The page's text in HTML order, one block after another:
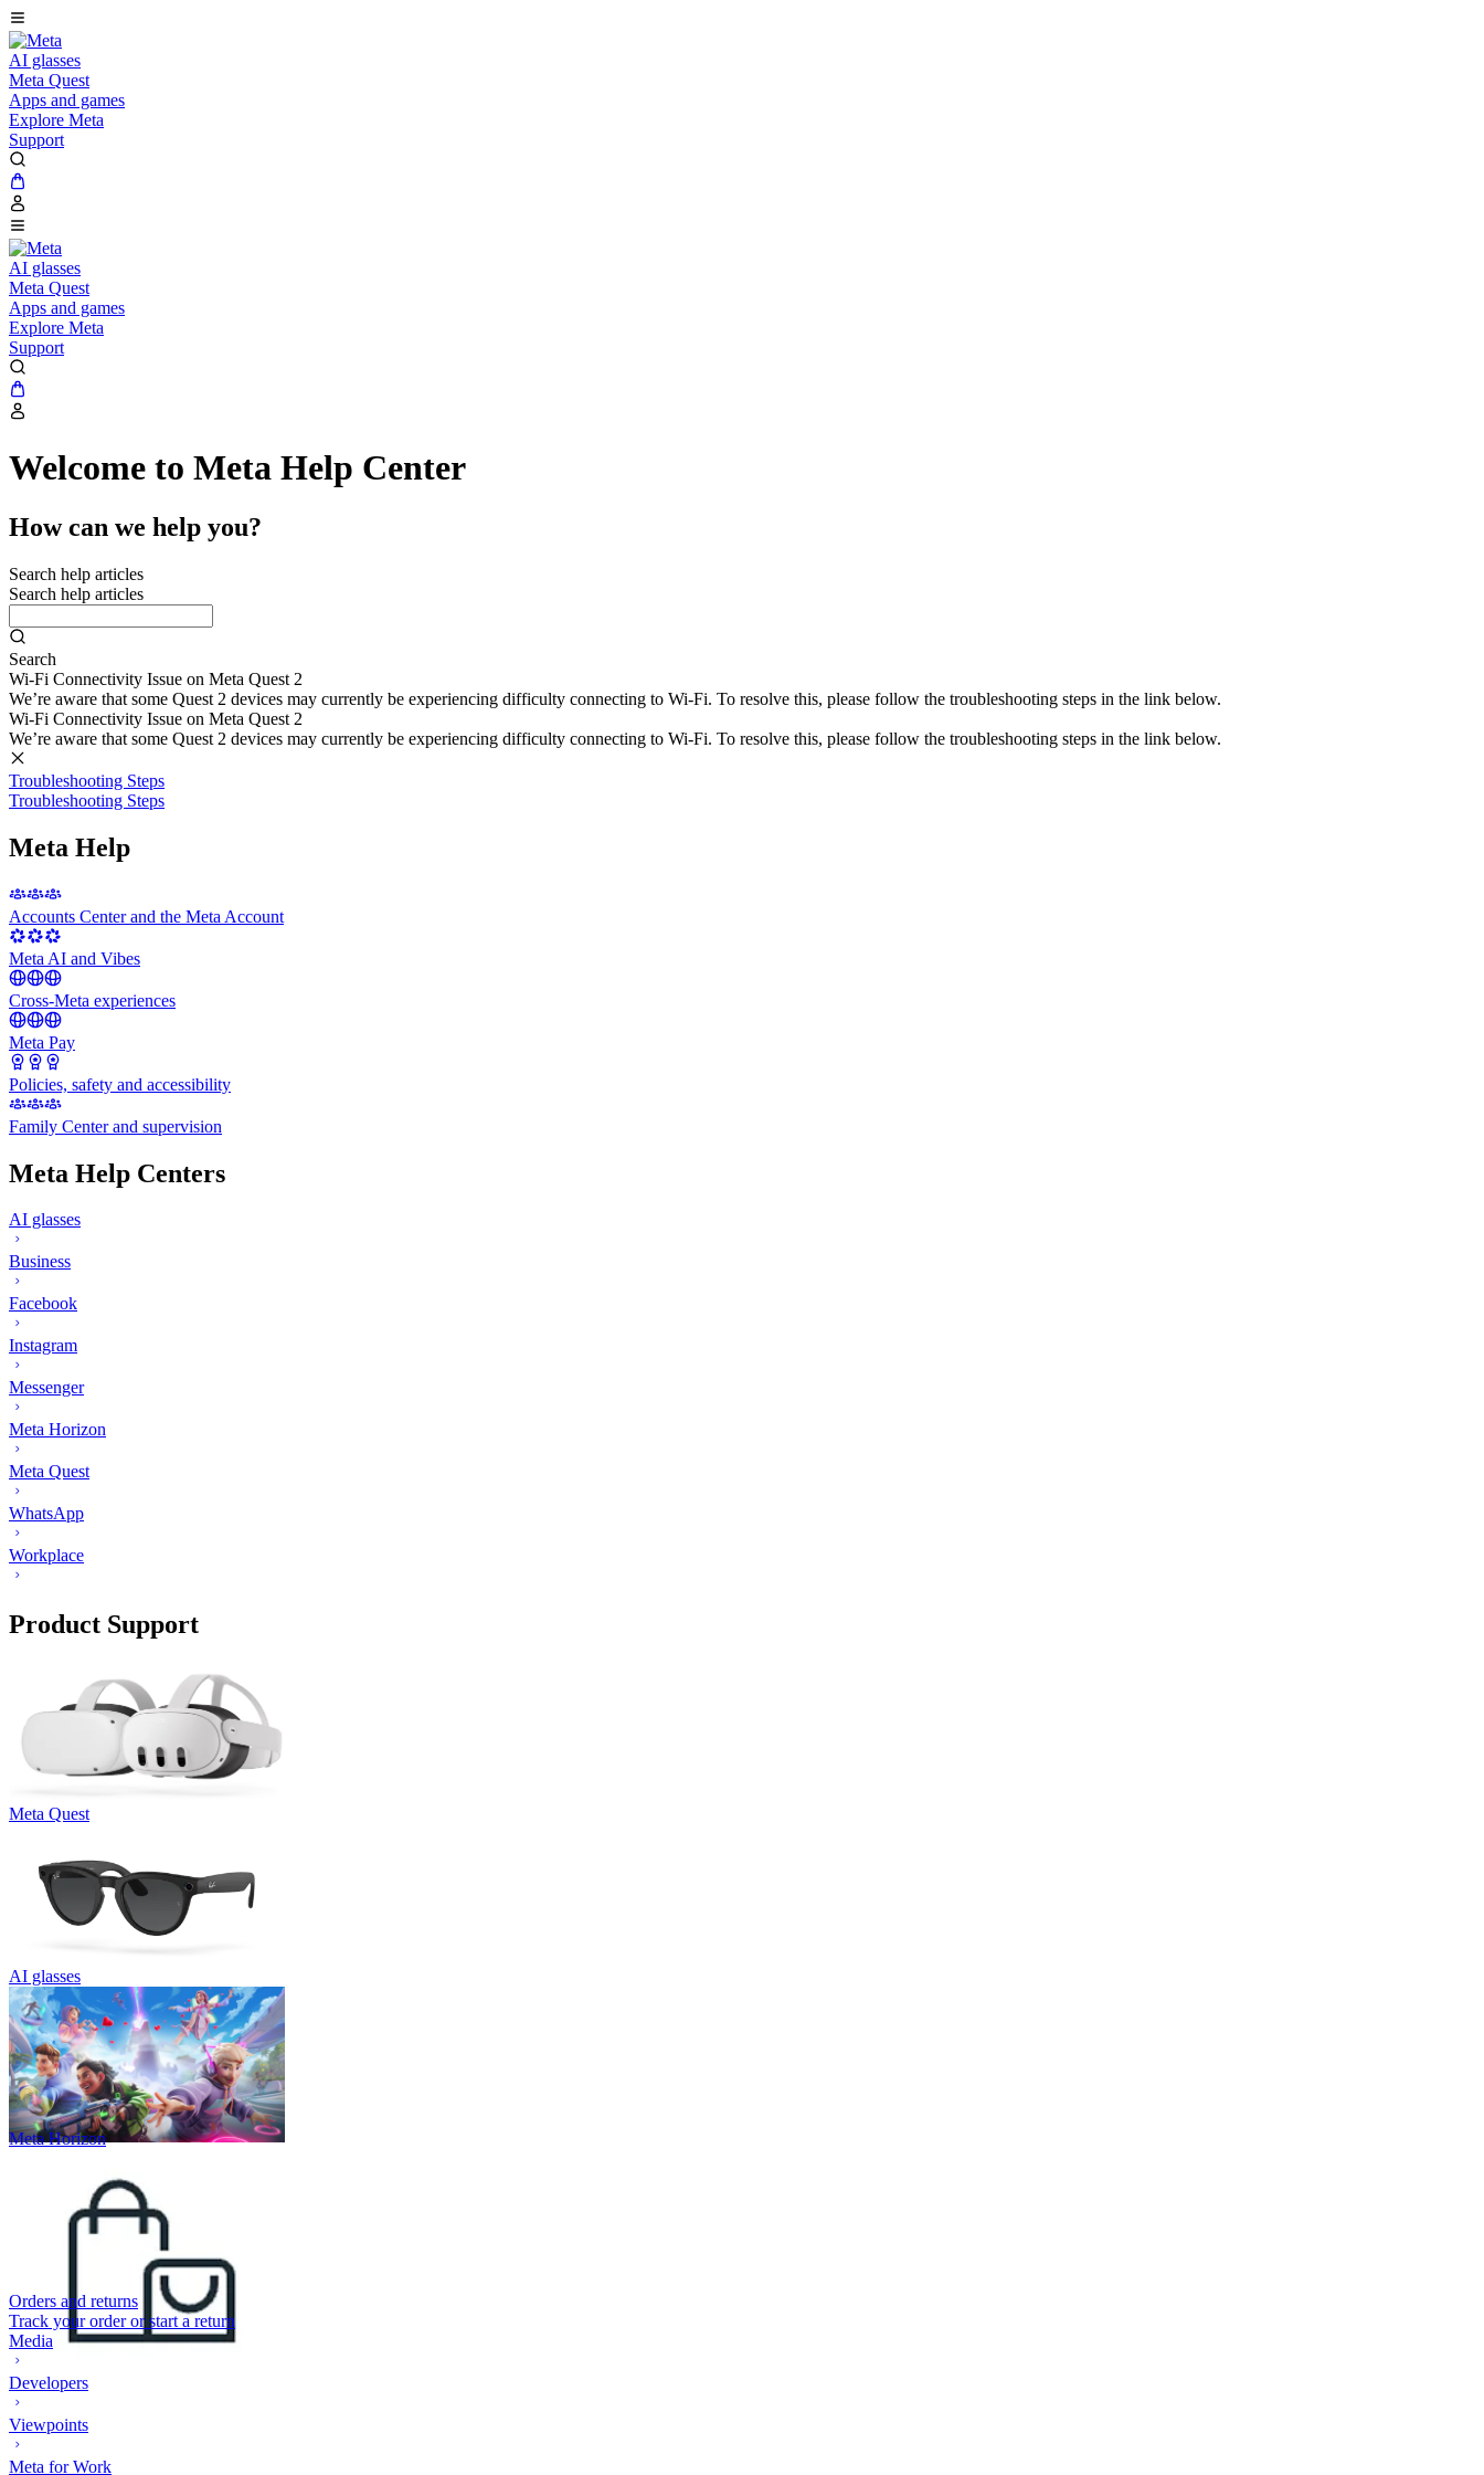
AI glasses
Meta Quest
Apps and games
Explore Meta
Support
AI glasses
Meta Quest
Apps and games
Explore Meta
Support
Welcome to Meta Help Center
How can we help you?
Search help articles
Search help articles
Search
Wi-Fi Connectivity Issue on Meta Quest 2
We’re aware that some Quest 2 devices may currently be experiencing difficulty connecting to Wi-Fi. To resolve this, please follow the troubleshooting steps in the link below.
Wi-Fi Connectivity Issue on Meta Quest 2
We’re aware that some Quest 2 devices may currently be experiencing difficulty connecting to Wi-Fi. To resolve this, please follow the troubleshooting steps in the link below.
Troubleshooting Steps
Troubleshooting Steps
Meta Help
Accounts Center and the Meta Account
Meta AI and Vibes
Cross-Meta experiences
Meta Pay
Policies, safety and accessibility
Family Center and supervision
Meta Help Centers
AI glasses
Business
Facebook
Instagram
Messenger
Meta Horizon
Meta Quest
WhatsApp
Workplace
Product Support
Meta Quest
AI glasses
Meta Horizon
Orders and returns
Track your order or start a return
Media
Developers
Viewpoints
Meta for Work